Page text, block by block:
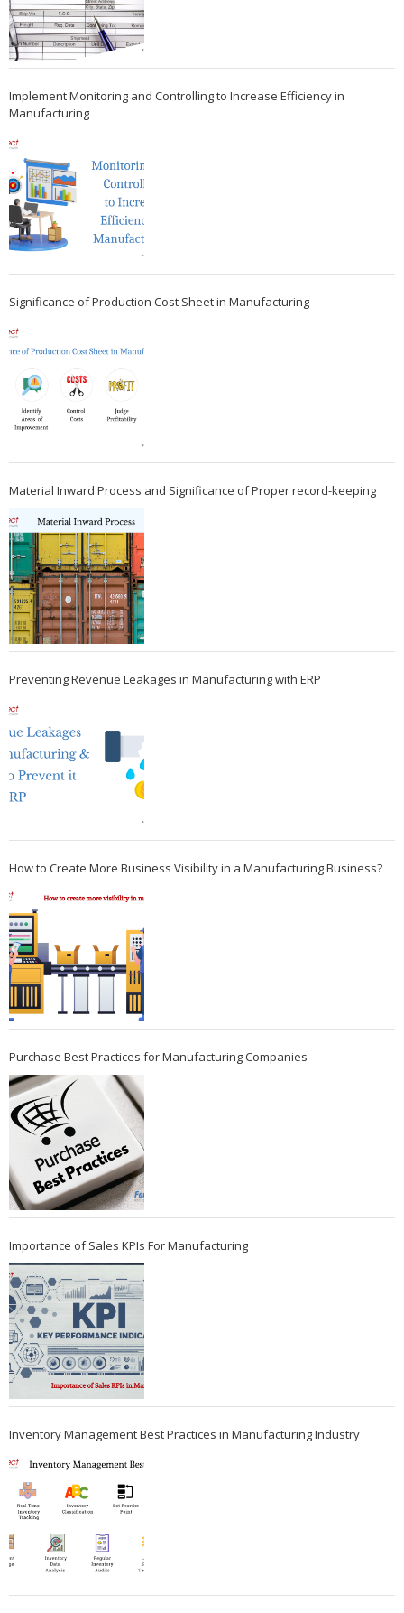
Implement Monitoring and Controlling to Increase Efficiency in
Manufacturing
Significance of Production Cost Sheet in Manufacturing
Material Inward Process and Significance of Proper record-keeping
Preventing Revenue Leakages in Manufacturing with ERP
How to Create More Business Visibility in a Manufacturing Business?
Purchase Best Practices for Manufacturing Companies
Importance of Sales KPIs For Manufacturing
Inventory Management Best Practices in Manufacturing Industry